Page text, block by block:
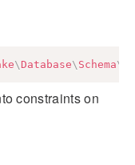
\ Database\ Schema\
constraints on